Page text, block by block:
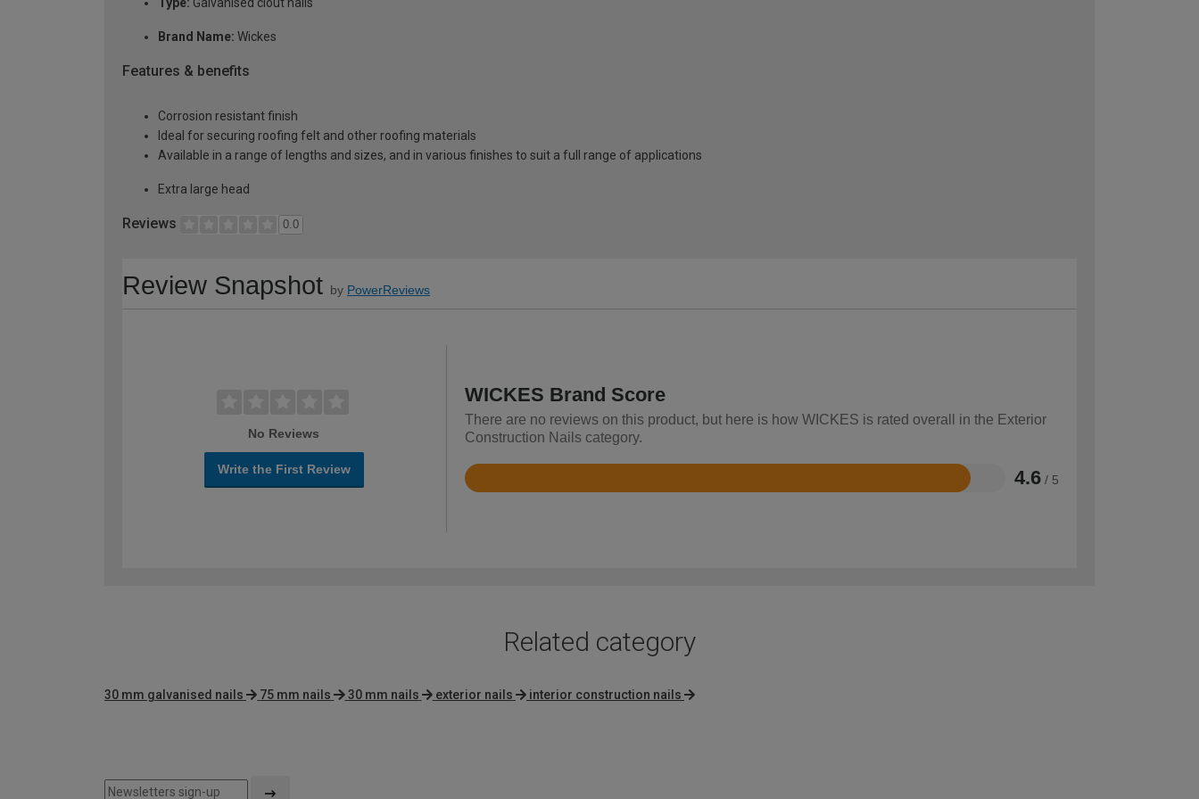
Type: Galvanised clout nails
Brand Name: Wickes
Features & benefits
Corrosion resistant finish
Ideal for securing roofing felt and other roofing materials
Available in a range of lengths and sizes, and in various finishes to suit a full range of applications
Extra large head
Reviews 0.0
Review Snapshot by PowerReviews
No Reviews
Write the First Review
WICKES Brand Score
There are no reviews on this product, but here is how WICKES is rated overall in the Exterior
Construction Nails category.
4.6 / 5
Rated
Related category
30 mm galvanised nails 75 mm nails 30 mm nails exterior nails interior construction nails